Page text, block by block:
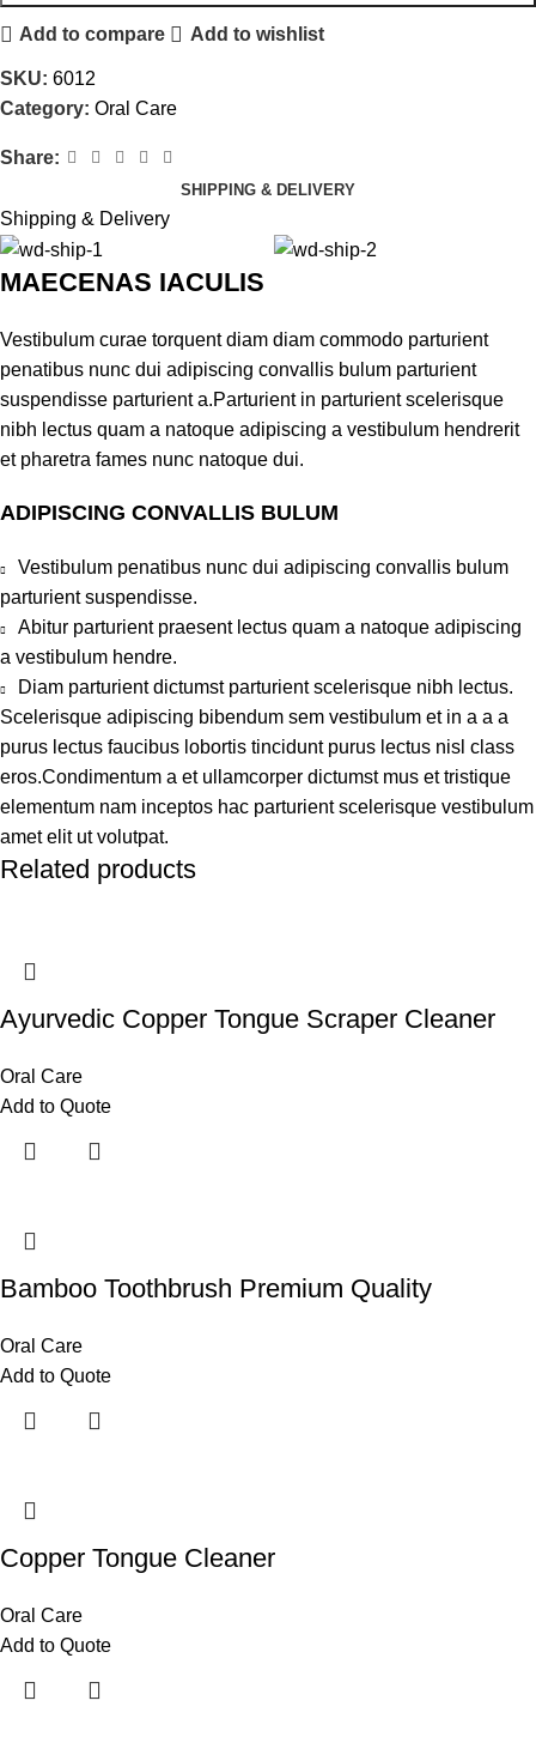
Add to compare Add to wishlist
SKU: 6012
Category: Oral Care
Share:
SHIPPING & DELIVERY
Shipping & Delivery
MAECENAS IACULIS
Vestibulum curae torquent diam diam commodo parturient
penatibus nunc dui adipiscing convallis bulum parturient
suspendisse parturient a.Parturient in parturient scelerisque
nibh lectus quam a natoque adipiscing a vestibulum hendrerit
et pharetra fames nunc natoque dui.
ADIPISCING CONVALLIS BULUM
Vestibulum penatibus nunc dui adipiscing convallis bulum
parturient suspendisse.
Abitur parturient praesent lectus quam a natoque adipiscing
a vestibulum hendre.
Diam parturient dictumst parturient scelerisque nibh lectus.
Scelerisque adipiscing bibendum sem vestibulum et in a a a
purus lectus faucibus lobortis tincidunt purus lectus nisl class
eros.Condimentum a et ullamcorper dictumst mus et tristique
elementum nam inceptos hac parturient scelerisque vestibulum
amet elit ut volutpat.
Related products
Ayurvedic Copper Tongue Scraper Cleaner
Oral Care
Add to Quote
Bamboo Toothbrush Premium Quality
Oral Care
Add to Quote
Copper Tongue Cleaner
Oral Care
Add to Quote